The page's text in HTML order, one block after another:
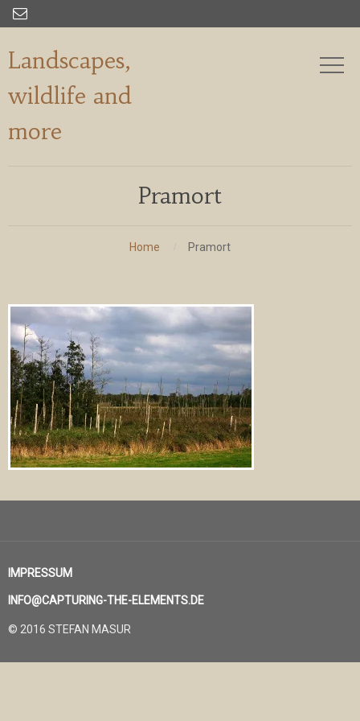

Landscapes,
wildlife and
more
Pramort
Home Pramort
IMPRESSUM
INFO@CAPTURING-THE-ELEMENTS.DE
© 2016 STEFAN MASUR